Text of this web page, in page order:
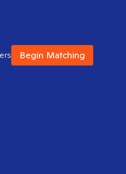
Begin Matching